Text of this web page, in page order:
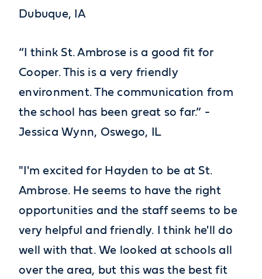
Dubuque, IA
“I think St. Ambrose is a good fit for
Cooper. This is a very friendly
environment. The communication from
the school has been great so far.” -
Jessica Wynn, Oswego, IL
"I'm excited for Hayden to be at St.
Ambrose. He seems to have the right
opportunities and the staff seems to be
very helpful and friendly. I think he'll do
well with that. We looked at schools all
over the area, but this was the best fit